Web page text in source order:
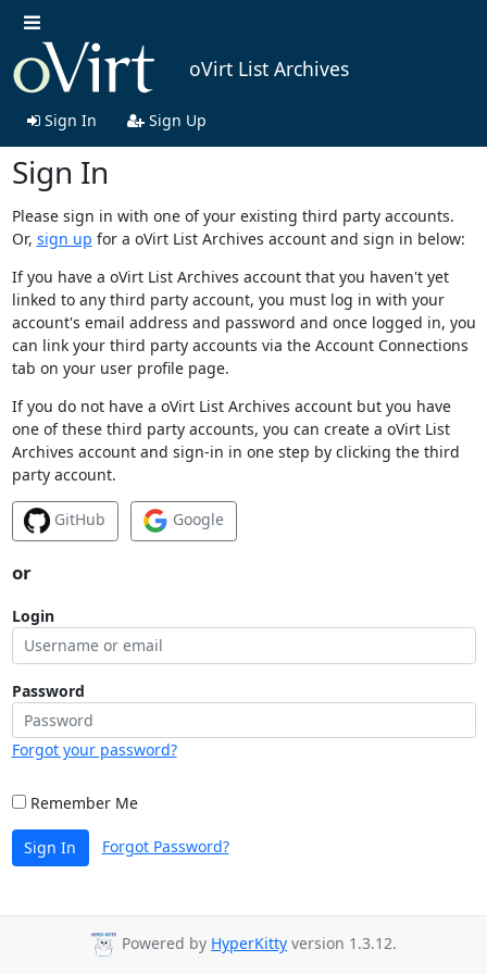
oVirt List Archives
Sign In Sign Up
Sign In
Please sign in with one of your existing third party accounts.
Or, sign up for a oVirt List Archives account and sign in below:
If you have a oVirt List Archives account that you haven't yet
linked to any third party account, you must log in with your
account's email address and password and once logged in, you
can link your third party accounts via the Account Connections
tab on your user profile page.
If you do not have a oVirt List Archives account but you have
one of these third party accounts, you can create a oVirt List
Archives account and sign-in in one step by clicking the third
party account.
GitHub Google
or
Login
Password
Forgot your password?
Remember Me
Sign In Forgot Password?
Powered by HyperKitty version 1.3.12.